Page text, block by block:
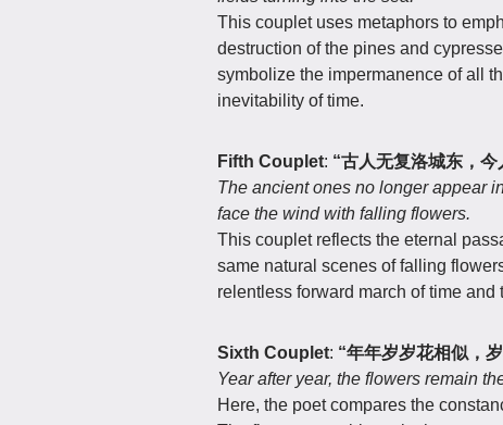
This couplet uses metaphors to
destruction of the pines and
symbolize the impermanence of all
inevitability of time.
Fifth Couplet: “古人无复洛城东，
The ancient ones no longer appear
face the wind with falling flowers.
This couplet reflects the eternal
same natural scenes of falling
relentless forward march of time
Sixth Couplet: “年年岁岁花相似，
Year after year, the flowers remain
Here, the poet compares the